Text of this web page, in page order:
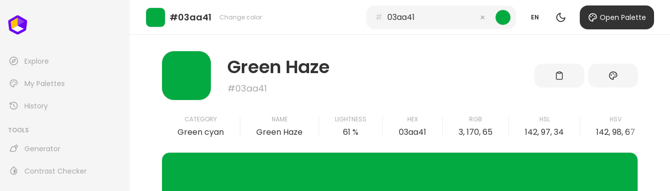
Explore
My Palettes
History
TOOLS
Generator
Contrast Checker
#03aa41 Change color # EN Open Palette
Green Haze
#03aa41
CATEGORY
Green cyan
NAME
Green Haze
LIGHTNESS
61 %
HEX
03aa41
RGB
3, 170, 65
HSL
142, 97, 34
HSV
142, 98, 67